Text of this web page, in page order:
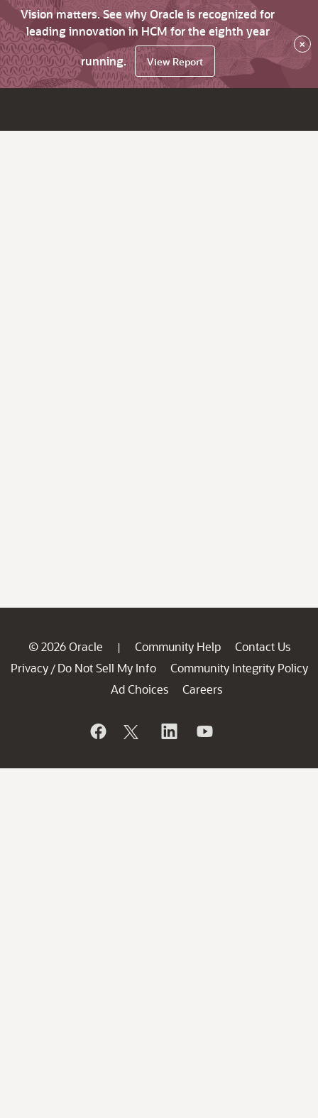
Vision matters. See why Oracle is recognized for
leading innovation in HCM for the eighth year
running.
View Report
×
© 2026 Oracle | Community Help
Contact Us
Privacy / Do Not Sell My Info
Community Integrity Policy
Ad Choices
Careers